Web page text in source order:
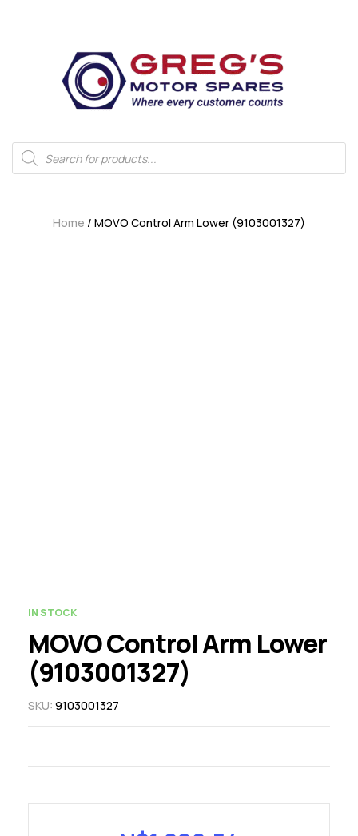
Home / MOVO Control Arm Lower (9103001327)
IN STOCK
MOVO Control Arm Lower
(9103001327)
SKU: 9103001327